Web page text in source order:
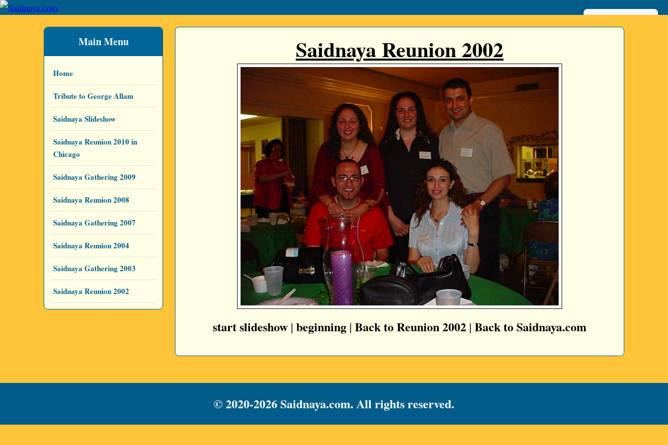
عربي Main Menu
Home
Tribute to George Allam
Saidnaya Slideshow
Saidnaya Reunion 2010 in
Chicago
Saidnaya Gathering 2009
Saidnaya Reunion 2008
Saidnaya Gathering 2007
Saidnaya Reunion 2004
Saidnaya Gathering 2003
Saidnaya Reunion 2002
Saidnaya Reunion 2002
start slideshow | beginning | Back to Reunion 2002 | Back to Saidnaya.com
© 2020-2026 Saidnaya.com. All rights reserved.